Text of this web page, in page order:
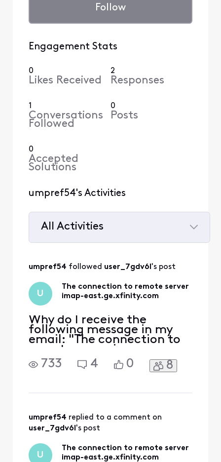
Follow
Engagement Stats
0
Likes Received
2
Responses
1
Conversations
Followed
0
Posts
0
Accepted
Solutions
umpref54's Activities
All Activities
Activities
umpref54 followed user_7gdv6l's post
U
The connection to remote server
imap-east.ge.xfinity.com
Why do I receive the
following message in my
email: "The connection to
remote server imap-
east.ge.xfinity.com was
refused or timed out while
733 4 0 8
umpref54 replied to a comment on
user_7gdv6l's post
U
The connection to remote server
imap-east.ge.xfinity.com